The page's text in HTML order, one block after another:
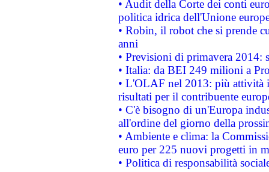
• Audit della Corte dei conti
politica idrica dell'Unione
• Robin, il robot che si prende
anni
• Previsioni di primavera 2014:
• Italia: da BEI 249 milioni a
• L'OLAF nel 2013: più attività
risultati per il contribuente
• C'è bisogno di un'Europa
all'ordine del giorno della
• Ambiente e clima: la
euro per 225 nuovi progetti in
• Politica di responsabilità